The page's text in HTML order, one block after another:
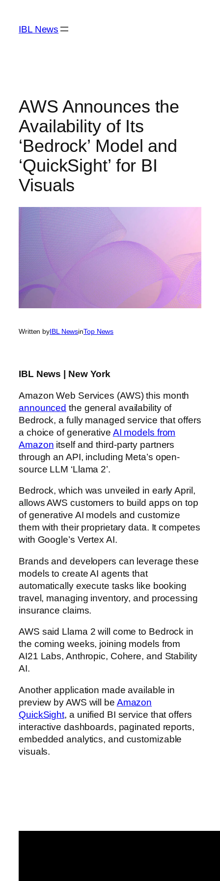
content
IBL News
AWS Announces the
Availability of Its
‘Bedrock’ Model and
‘QuickSight’ for BI
Visuals
Written byIBL NewsinTop News
IBL News | New York
Amazon Web Services (AWS) this month
announced the general availability of
Bedrock, a fully managed service that offers
a choice of generative AI models from
Amazon itself and third-party partners
through an API, including Meta’s open-
source LLM ‘Llama 2’.
Bedrock, which was unveiled in early April,
allows AWS customers to build apps on top
of generative AI models and customize
them with their proprietary data. It competes
with Google’s Vertex AI.
Brands and developers can leverage these
models to create AI agents that
automatically execute tasks like booking
travel, managing inventory, and processing
insurance claims.
AWS said Llama 2 will come to Bedrock in
the coming weeks, joining models from
AI21 Labs, Anthropic, Cohere, and Stability
AI.
Another application made available in
preview by AWS will be Amazon
QuickSight, a unified BI service that offers
interactive dashboards, paginated reports,
embedded analytics, and customizable
visuals.